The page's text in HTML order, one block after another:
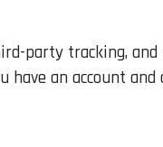
party tracking,
an account